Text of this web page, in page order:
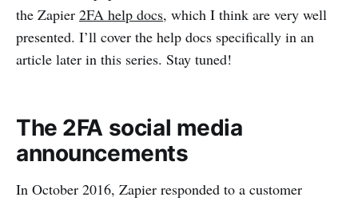
the Zapier 2FA help docs, which I think are very well
presented. I’ll cover the help docs specifically in an
article later in this series. Stay tuned!
The 2FA social media
announcements
In October 2016, Zapier responded to a customer